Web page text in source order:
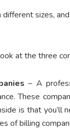
sizes,
at the three
– A
These
is that
of billing